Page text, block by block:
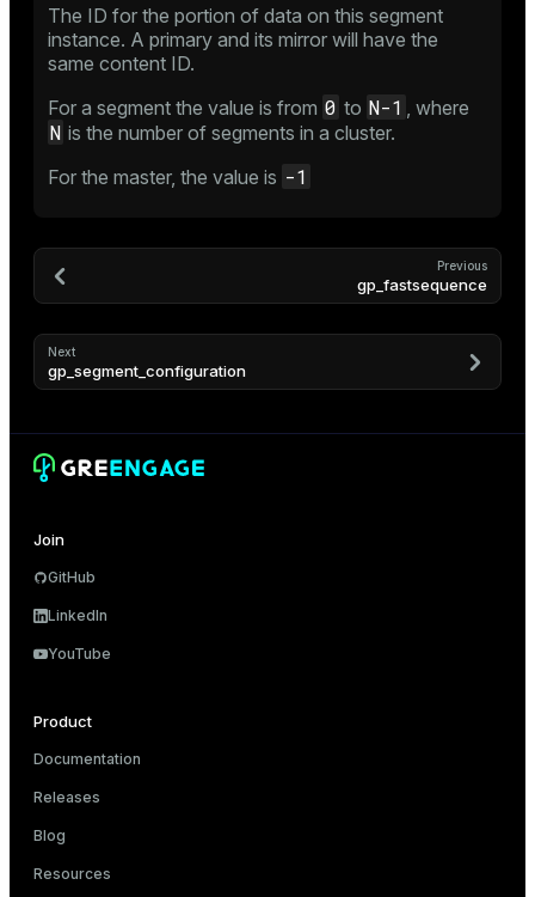
The ID for the portion of data on this segment
instance. A primary and its mirror will have the
same content ID.
For a segment the value is from 0 to N-1 , where
N is the number of segments in a cluster.
For the master, the value is -1
Previous
gp_fastsequence
Next
gp_segment_configuration
Join
GitHub
LinkedIn
YouTube
Product
Documentation
Releases
Blog
Resources